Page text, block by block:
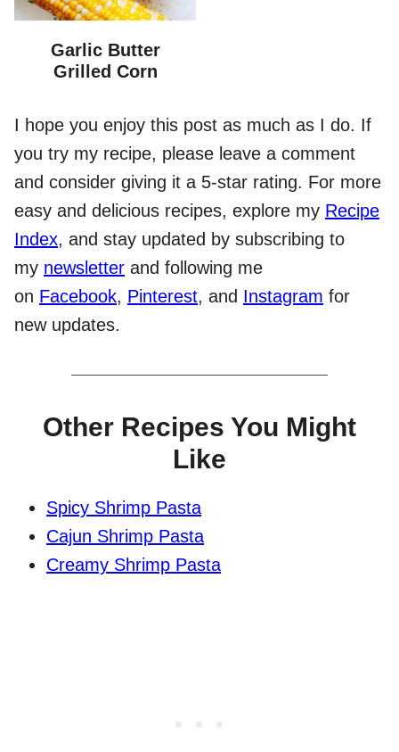
Garlic Butter
Grilled Corn
I hope you enjoy this post as much as I do. If
you try my recipe, please leave a comment
and consider giving it a 5-star rating. For more
easy and delicious recipes, explore my Recipe
Index, and stay updated by subscribing to
my newsletter and following me
on Facebook, Pinterest, and Instagram for
new updates.
Other Recipes You Might
Like
Spicy Shrimp Pasta
Cajun Shrimp Pasta
Creamy Shrimp Pasta